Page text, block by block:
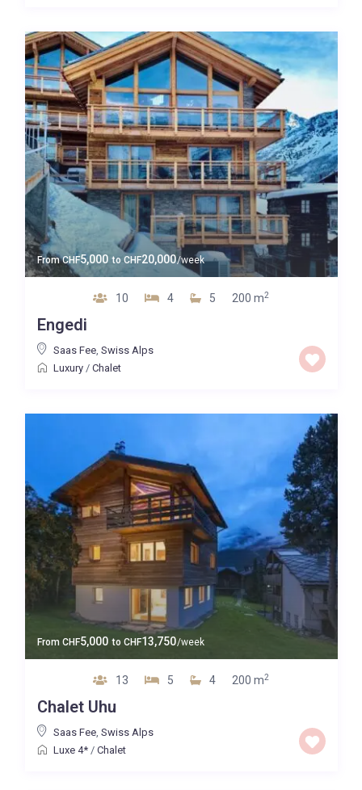
FromCHF5,000 to CHF20,000/week
10 4 5 200 m2
Engedi
Saas Fee, Swiss Alps
Luxury/ Chalet
From CHF5,000 to CHF13,750/week
13 5 4 200 m2
Chalet Uhu
Saas Fee, Swiss Alps
Luxe 4*/ Chalet